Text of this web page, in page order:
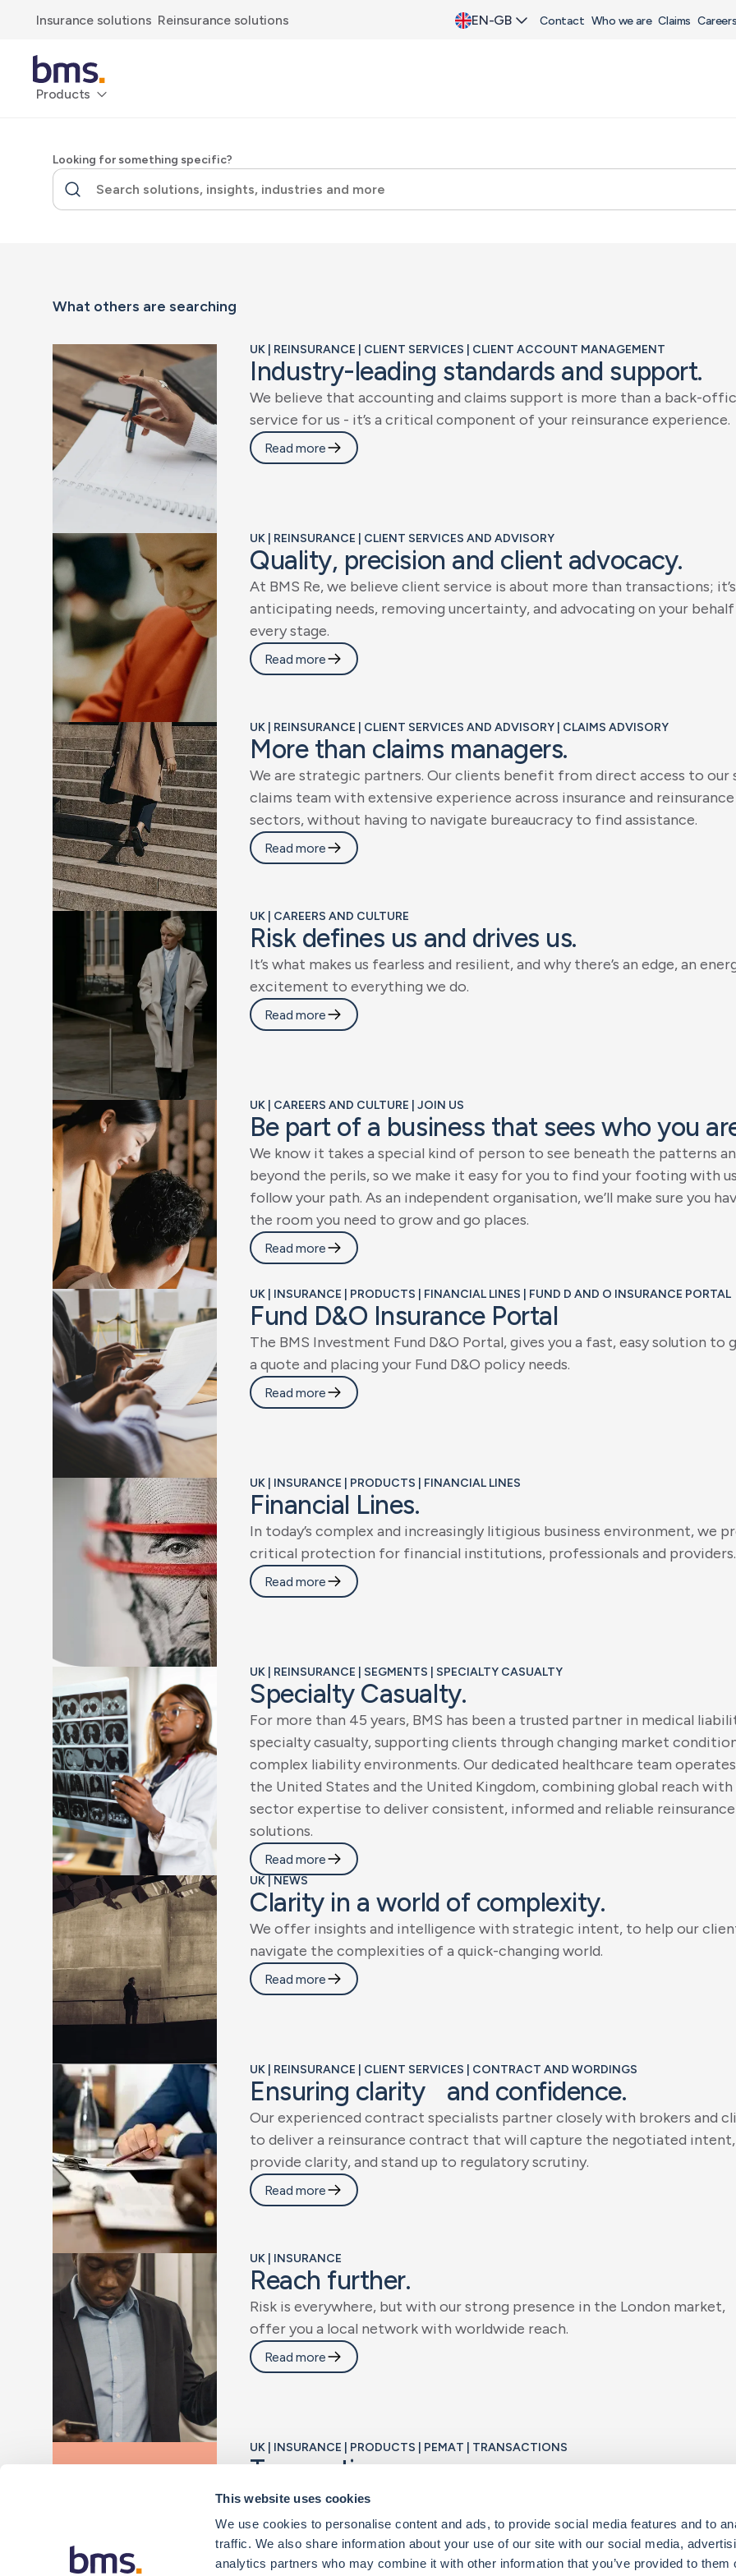
This website uses cookies
We use cookies to personalise content and ads, to provide social media features and to
traffic. We also share information about your use of our site with our social media,
analytics partners who may combine it with other information that you’ve provided to them
Insurance solutions Reinsurance solutions EN-GB Contact Who we are Claims Careers
Products
Looking for something specific?
What others are searching
UK | REINSURANCE | CLIENT SERVICES | CLIENT ACCOUNT MANAGEMENT
Industry-leading standards and support.
We believe that accounting and claims support is more than a back-offic
service forus - it’s a critical component ofyour reinsurance experience.
Read more
UK | REINSURANCE | CLIENT SERVICES AND ADVISORY
Quality, precision and client advocacy.
At BMS Re,we believe client service is about more than transactions; it’s
anticipating needs, removing uncertainty,and advocating on your behalf
everystage.
Read more
UK | REINSURANCE | CLIENT SERVICES AND ADVISORY | CLAIMS ADVISORY
More than claims managers.
We are strategic partners. Ourclients benefit from direct access to our
claims team with extensive experience across insurance and reinsurance
sectors,without having to navigate bureaucracy to find assistance.
Read more
UK | CAREERS AND CULTURE
Risk defines us and drives us.
It’s what makes us fearless and resilient,and why there’s an edge,an ener
excitement to everything we do.
Read more
UK | CAREERS AND CULTURE | JOIN US
Be part of a business that sees who you ar
We know it takes a special kind of person to see beneath the patterns an
beyond the perils,so we make it easy foryou to find your footing with us
followyour path. As an independent organisation,we’ll make sure you hav
the room you need to growand go places.
Read more
UK | INSURANCE | PRODUCTS | FINANCIAL LINES | FUND D AND O INSURANCE PORTAL
Fund D&O Insurance Portal
The BMS Investment Fund D&O Portal,gives you a fast,easysolution to g
a quote and placing your Fund D&O policy needs.
Read more
UK | INSURANCE | PRODUCTS | FINANCIAL LINES
Financial Lines.
In today’s complex and increasingly litigious business environment,we pr
critical protection for financial institutions, professionals and providers.
Read more
UK | REINSURANCE | SEGMENTS | SPECIALTY CASUALTY
Specialty Casualty.
For more than 45 years, BMS has been a trusted partner in medical liabili
specialtycasualty,supporting clients through changing market conditio
complex liabilityenvironments. Ourdedicated healthcare team operates
the United States and the United Kingdom,combining global reach with
sectorexpertise to deliverconsistent, informed and reliable reinsurance
solutions.
Read more
UK | NEWS
Clarity in a world of complexity.
We offer insights and intelligence with strategic intent, to help ourclien
navigate the complexities ofa quick-changing world.
Read more
UK | REINSURANCE | CLIENT SERVICES | CONTRACT AND WORDINGS
Ensuring clarity and confidence.
Ourexperienced contract specialists partnercloselywith brokers and cli
to delivera reinsurance contract that will capture the negotiated intent,
provide clarity,and stand up to regulatoryscrutiny.
Read more
UK | INSURANCE
Reach further.
Risk is everywhere, but with ourstrong presence in the London market,
offeryou a local networkwith worldwide reach.
Read more
UK | INSURANCE | PRODUCTS | PEMAT | TRANSACTIONS
Transactions.
Werecogn isethat
fi nd the ns urancesol ution t oyo urb us inessn e eds.
Read more